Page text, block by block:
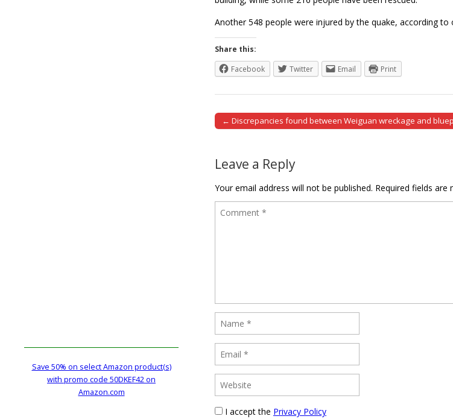
Another 548 people were injured by the quake, according
Share this:
Facebook
Twitter Email Print
Post navigation
← Discrepancies found between Weiguan wreckage and
Leave a Reply
Your email address will not be published. Required fields are
I accept the Privacy Policy
Save 50% on select Amazon product(s)
with promo code 50DKEF42 on
Amazon.com